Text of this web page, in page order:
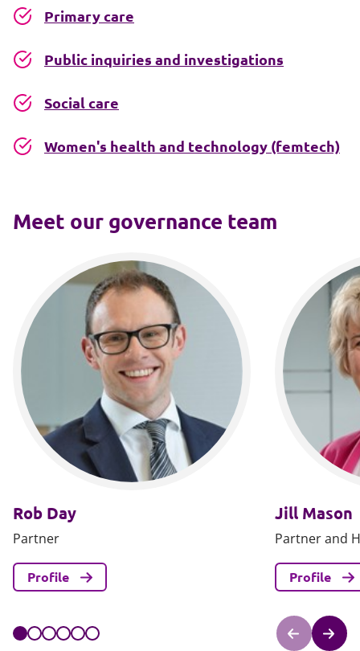
Primary care
Public inquiries and investigations
Social care
Women's health and technology (femtech)
Meet our governance team
Rob Day
Partner
Profile
Jill Mason
Partner and
Profile